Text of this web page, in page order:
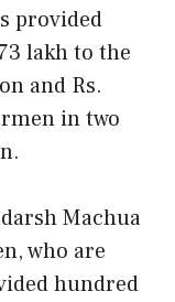
provided
lakh to the
and Rs.
in two
Machua
who are
hundred